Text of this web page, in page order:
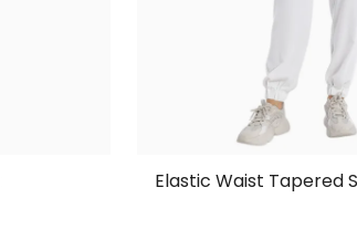
Elastic Waist Tapered